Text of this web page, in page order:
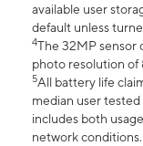
available user
default unless
4The 32MP sensor
photo resolution of
5All battery life
median user
includes both
network